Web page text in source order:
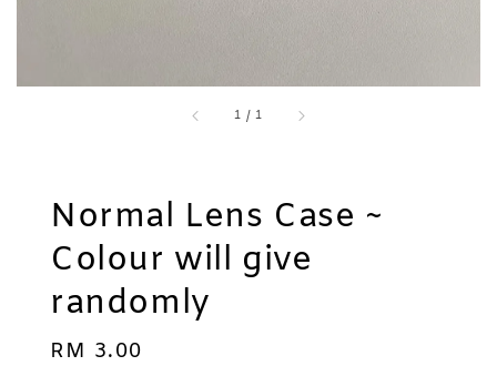
1 /1
Normal Lens Case ~
Colour will give
randomly
Regular
RM 3.00